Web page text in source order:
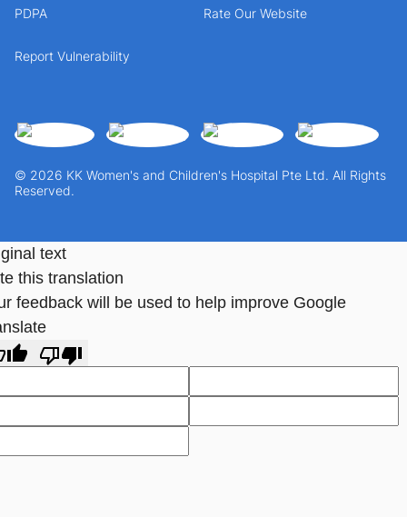
© 2026 KK Women's and Children's Hospital Pte Ltd. All Rights
Reserved.
PDPA Rate Our Website
Report Vulnerability
text
this translation
feedback will be used to help improve Google